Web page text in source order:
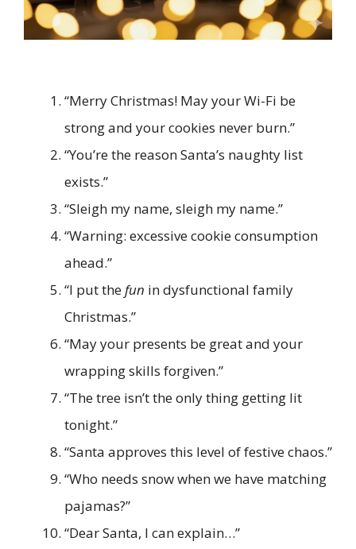
“Merry Christmas! May your Wi-Fi be
strong and your cookies never burn.”
“You’re the reason Santa’s naughty list
exists.”
“Sleigh my name, sleigh my name.”
“Warning: excessive cookie consumption
ahead.”
“I put the fun in dysfunctional family
Christmas.”
“May your presents be great and your
wrapping skills forgiven.”
“The tree isn’t the only thing getting lit
tonight.”
“Santa approves this level of festive chaos.”
“Who needs snow when we have matching
pajamas?”
“Dear Santa, I can explain…”